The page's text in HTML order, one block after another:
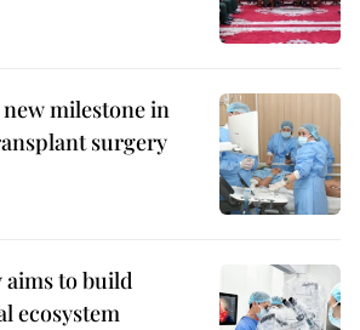
milestone in
surgery
aims to build
ecosystem